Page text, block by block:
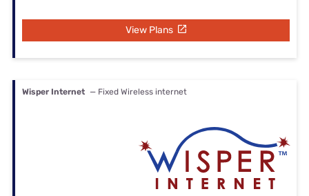
View Plans
Wisper Internet — Fixed Wireless internet